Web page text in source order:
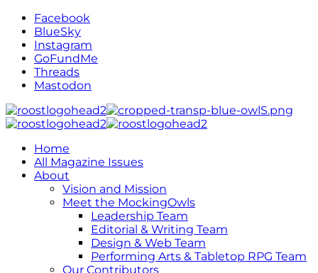
Facebook
BlueSky
Instagram
GoFundMe
Threads
Mastodon
Home
All Magazine Issues
About
Vision and Mission
Meet the MockingOwls
Leadership Team
Editorial & Writing Team
Design & Web Team
Performing Arts & Tabletop RPG Team
Our Contributors